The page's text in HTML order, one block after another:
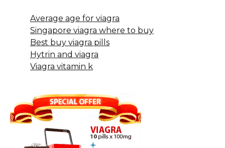
Average age for viagra
Singapore viagra where to buy
Best buy viagra pills
Hytrin and viagra
Viagra vitamin k